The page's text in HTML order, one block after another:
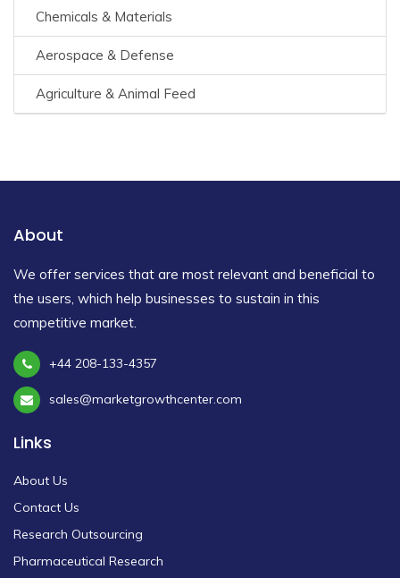
Chemicals & Materials
Aerospace & Defense
Agriculture & Animal Feed
About
We offer services that are most relevant and beneficial to
the users, which help businesses to sustain in this
competitive market.
+44 208-133-4357
sales@marketgrowthcenter.com
Links
About Us
Contact Us
Research Outsourcing
Pharmaceutical Research